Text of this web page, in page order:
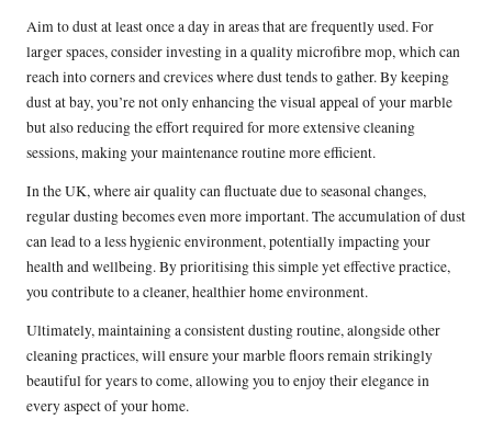
Aim to dust at least once a day in areas that are frequently used. For
larger spaces, consider investing in a quality microfibre mop, which can
reach into corners and crevices where dust tends to gather. By keeping
dust at bay, you’re not only enhancing the visual appeal of your marble
but also reducing the effort required for more extensive cleaning
sessions, making your maintenance routine more efficient.
In the UK, where air quality can fluctuate due to seasonal changes,
regular dusting becomes even more important. The accumulation of dust
can lead to a less hygienic environment, potentially impacting your
health and wellbeing. By prioritising this simple yet effective practice,
you contribute to a cleaner, healthier home environment.
Ultimately, maintaining a consistent dusting routine, alongside other
cleaning practices, will ensure your marble floors remain strikingly
beautiful for years to come, allowing you to enjoy their elegance in
every aspect of your home.